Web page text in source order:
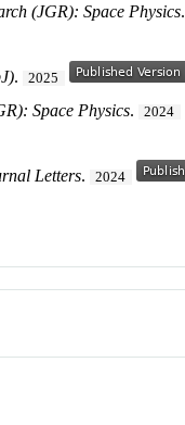
(JGR): Space Physics.
. 2025
Space Physics. 2024
Letters. 2024